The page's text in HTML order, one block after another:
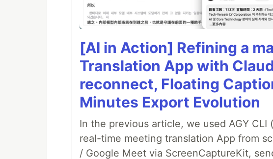
[AI in Action] Refining a
Translation App with
reconnect, Floating
Minutes Export Evolution
In the previous article, we used AGY CLI
real-time meeting translation App from
/ Google Meet via ScreenCaptureKit,